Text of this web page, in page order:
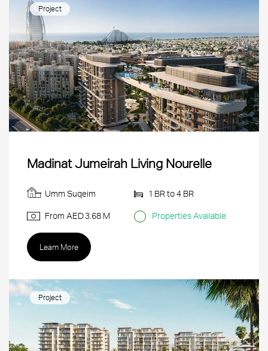
Project
Madinat Jumeirah Living Nourelle
Umm Suqeim 1 BR to 4 BR
From AED3.68 M Properties Available
Learn More
Project